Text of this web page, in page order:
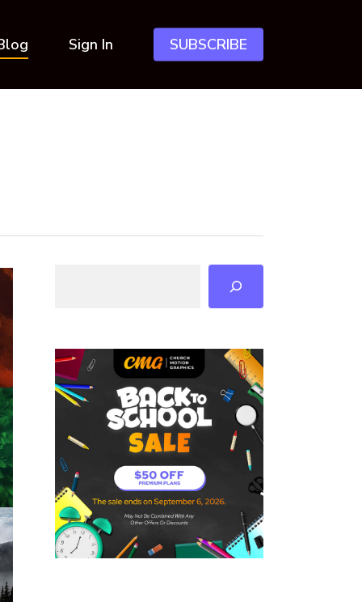
Sign In SUBSCRIBE